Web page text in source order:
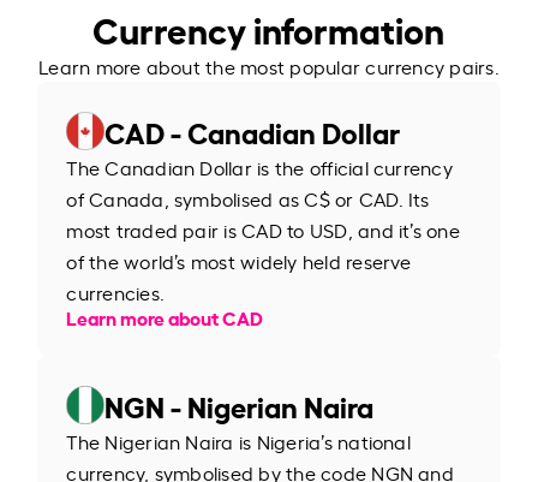
Currency information
Learn more about the most popular currency pairs.
CAD - Canadian Dollar
The Canadian Dollar is the official currency
of Canada, symbolised as C$ or CAD. Its
most traded pair is CAD to USD, and it’s one
of the world’s most widely held reserve
currencies.
Learn more about CAD
NGN - Nigerian Naira
The Nigerian Naira is Nigeria’s national
currency, symbolised by the code NGN and